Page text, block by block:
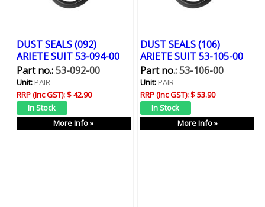
DUST SEALS (092)
ARIETE SUIT 53-094-00
Part no.:53-092-00
Unit:PAIR
RRP (Inc GST):$ 42.90
More Info »
DUST SEALS (106)
ARIETE SUIT 53-105-00
Part no.:53-106-00
Unit:PAIR
RRP (Inc GST):$ 53.90
More Info »